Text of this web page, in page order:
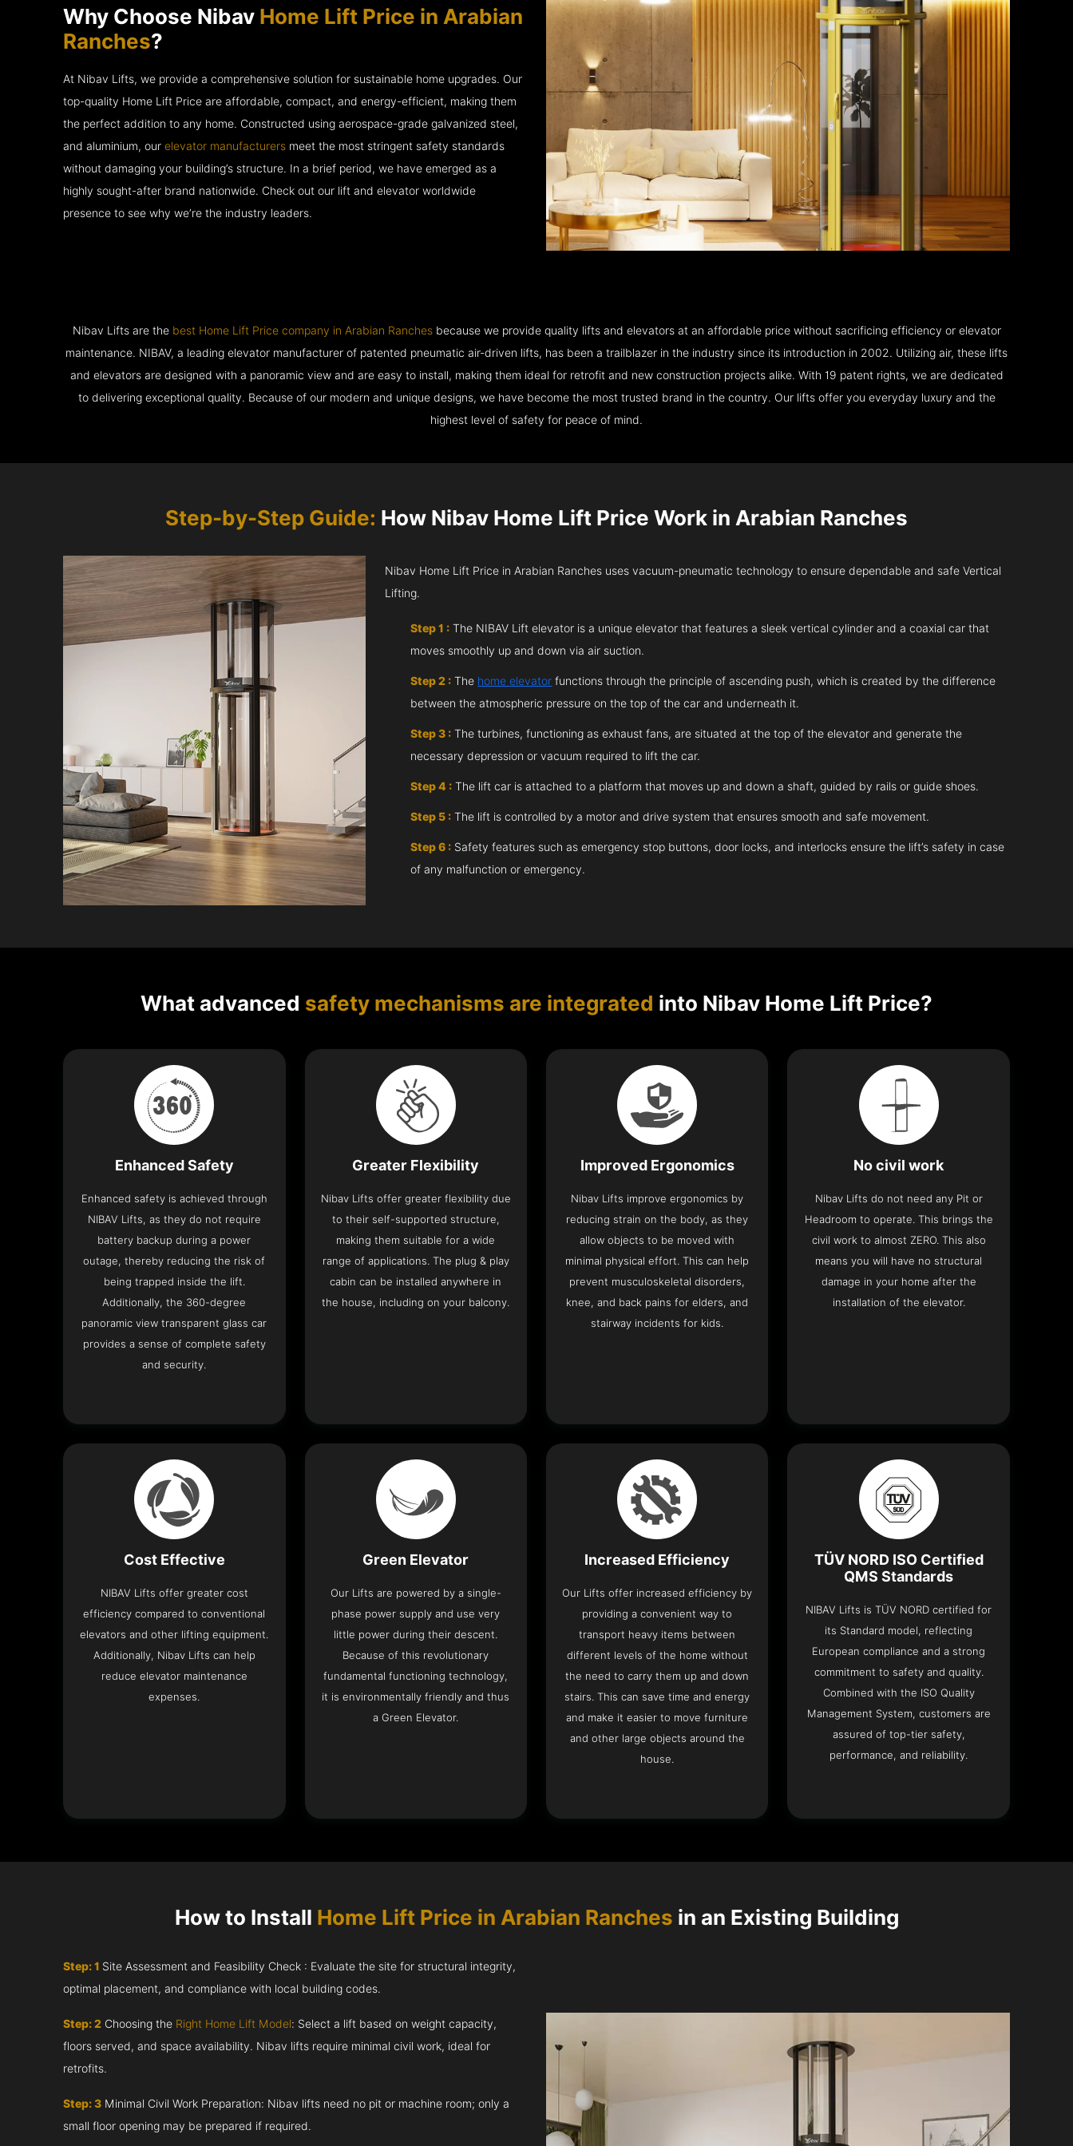
Why Choose Nibav Home Lift Price in Arabian
Ranches?
At Nibav Lifts, we provide a comprehensive solution for sustainable home upgrades. Our
top-quality Home Lift Price are affordable, compact, and energy-efficient, making them
the perfect addition to any home. Constructed using aerospace-grade galvanized steel,
and aluminium, ourelevator manufacturers meet the most stringent safety standards
without damaging your building’s structure. In a brief period, we have emerged as a
highly sought-after brand nationwide. Check out our lift and elevator worldwide
presence to see why we’re the industry leaders.
Nibav Lifts are the best Home Lift Price company in Arabian Ranchesbecause we provide quality lifts and elevators at an affordable price without sacrificing efficiency or elevator
maintenance. NIBAV, a leading elevator manufacturer of patented pneumatic air-driven lifts, has been a trailblazer in the industry since its introduction in 2002. Utilizing air, these lifts
and elevators are designed with a panoramic view and are easy to install, making them ideal for retrofit and new construction projects alike. With 19 patent rights, we are dedicated
to delivering exceptional quality. Because of our modern and unique designs, we have become the most trusted brand in the country. Our lifts offer you everyday luxury and the
highest level of safety for peace of mind.
Step-by-Step Guide: How Nibav Home Lift Price Work in Arabian Ranches
Nibav Home Lift Price in Arabian Ranches uses vacuum-pneumatic technology to ensure dependable and safe Vertical
Lifting.
Step 1 : The NIBAV Lift elevator is a unique elevator that features a sleek vertical cylinder and a coaxial car that
moves smoothly up and down via air suction.
Step 2 : The home elevator functions through the principle of ascending push, which is created by the difference
between the atmospheric pressure on the top of the car and underneath it.
Step 3 : The turbines, functioning as exhaust fans, are situated at the top of the elevator and generate the
necessary depression or vacuum required to lift the car.
Step 4 : The lift car is attached to a platform that moves up and down a shaft, guided by rails or guide shoes.
Step 5 : The lift is controlled by a motor and drive system that ensures smooth and safe movement.
Step 6 : Safety features such as emergency stop buttons, door locks, and interlocks ensure the lift’s safety in case
of any malfunction or emergency.
What advanced safety mechanisms are integrated into Nibav Home Lift Price?
Enhanced Safety
Enhanced safety is achieved through
NIBAV Lifts, as they do not require
battery backup during a power
outage, thereby reducing the risk of
being trapped inside the lift.
Additionally, the 360-degree
panoramic view transparent glass car
provides a sense of complete safety
and security.
Greater Flexibility
Nibav Lifts offer greater flexibility due
to their self-supported structure,
making them suitable for a wide
range of applications. The plug & play
cabin can be installed anywhere in
the house, including on your balcony.
Improved Ergonomics
Nibav Lifts improve ergonomics by
reducing strain on the body, as they
allow objects to be moved with
minimal physical effort. This can help
prevent musculoskeletal disorders,
knee, and back pains for elders, and
stairway incidents for kids.
No civil work
Nibav Lifts do not need any Pit or
Headroom to operate. This brings the
civil work to almost ZERO. This also
means you will have no structural
damage in your home after the
installation of the elevator.
Cost Effective
NIBAV Lifts offer greater cost
efficiency compared to conventional
elevators and other lifting equipment.
Additionally, Nibav Lifts can help
reduce elevator maintenance
expenses.
Green Elevator
Our Lifts are powered by a single-
phase power supply and use very
little power during their descent.
Because of this revolutionary
fundamental functioning technology,
it is environmentally friendly and thus
a Green Elevator.
Increased Efficiency
Our Lifts offer increased efficiency by
providing a convenient way to
transport heavy items between
different levels of the home without
the need to carry them up and down
stairs. This can save time and energy
and make it easier to move furniture
and other large objects around the
house.
TÜV NORD ISO Certified
QMS Standards
NIBAV Lifts is TÜV NORD certified for
its Standard model, reflecting
European compliance and a strong
commitment to safety and quality.
Combined with the ISO Quality
Management System, customers are
assured of top-tier safety,
performance, and reliability.
How to Install Home Lift Price in Arabian Ranches in an Existing Building
Step: 1 Site Assessment and Feasibility Check : Evaluate the site for structural integrity,
optimal placement, and compliance with local building codes.
Step: 2 Choosing the Right Home Lift Model: Select a lift based on weight capacity,
floors served, and space availability. Nibav lifts require minimal civil work, ideal for
retrofits.
Step: 3 Minimal Civil Work Preparation: Nibav lifts need no pit or machine room; only a
small floor opening may be prepared if required.